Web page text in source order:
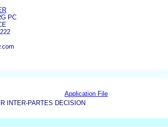
PC
Application File
INTER-PARTES DECISION